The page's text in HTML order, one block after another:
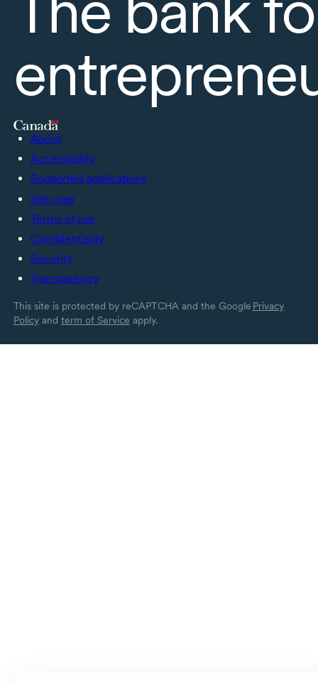
About
Accessibility
Supported applications
Site map
Terms of use
Confidentiality
Security
Transparency
This site is protected by reCAPTCHA and the Google Privacy
Policyand term of Service apply.